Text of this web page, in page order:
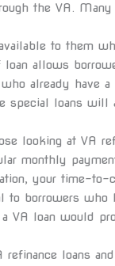
the VA.
to them
allows
already have
special loans
looking at VA
monthly
your time-
to borrowers
VA loan would
loans